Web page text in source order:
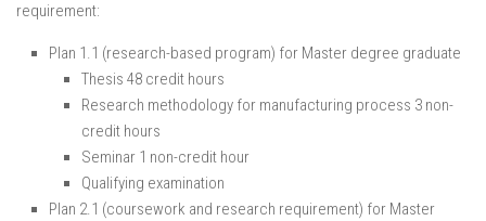
requirement:
Plan 1.1 (research-based program) for Master degree graduate
Thesis 48 credit hours
Research methodology for manufacturing process 3 non-
credit hours
Seminar 1 non-credit hour
Qualifying examination
Plan 2.1 (coursework and research requirement) for Master